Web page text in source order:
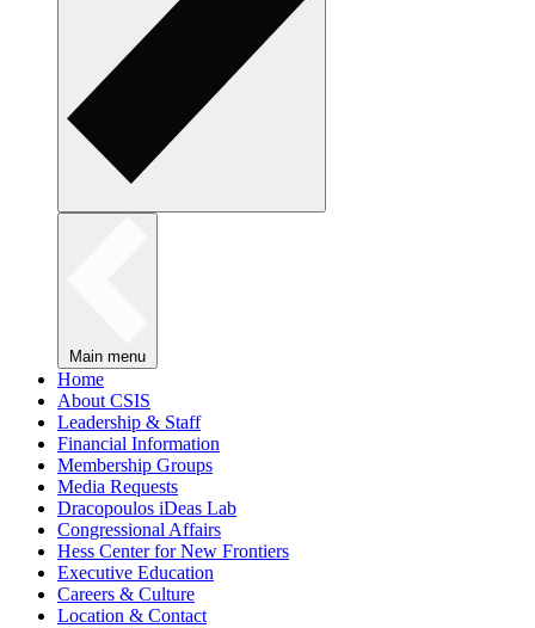
Main menu
Home
About CSIS
Leadership & Staff
Financial Information
Membership Groups
Media Requests
Dracopoulos iDeas Lab
Congressional Affairs
Hess Center for New Frontiers
Executive Education
Careers & Culture
Location & Contact